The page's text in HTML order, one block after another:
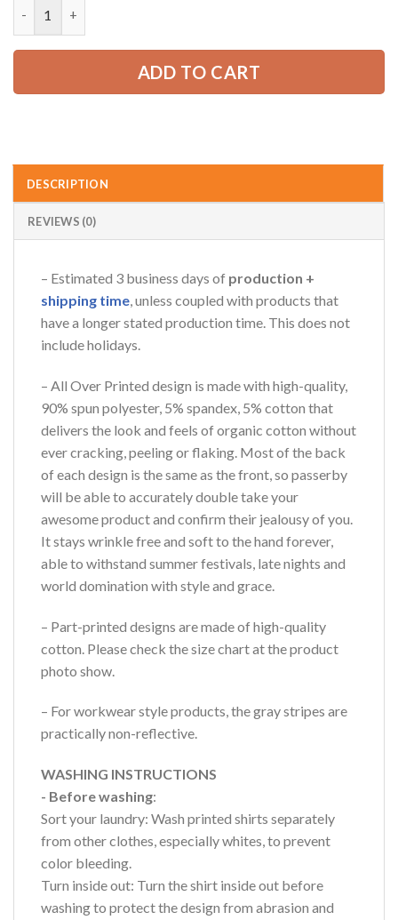
ADD TO CART
DESCRIPTION
REVIEWS (0)
– Estimated 3 business days of production +
shipping time, unless coupled with products that
have a longer stated production time. This does not
include holidays.
– All Over Printed design is made with high-quality,
90% spun polyester, 5% spandex, 5% cotton that
delivers the look and feels of organic cotton without
ever cracking, peeling or flaking. Most of the back
of each design is the same as the front, so passerby
will be able to accurately double take your
awesome product and confirm their jealousy of you.
It stays wrinkle free and soft to the hand forever,
able to withstand summer festivals, late nights and
world domination with style and grace.
– Part-printed designs are made of high-quality
cotton. Please check the size chart at the product
photo show.
– For workwear style products, the gray stripes are
practically non-reflective.
WASHING INSTRUCTIONS
- Before washing:
Sort your laundry: Wash printed shirts separately
from other clothes, especially whites, to prevent
color bleeding.
Turn inside out: Turn the shirt inside out before
washing to protect the design from abrasion and